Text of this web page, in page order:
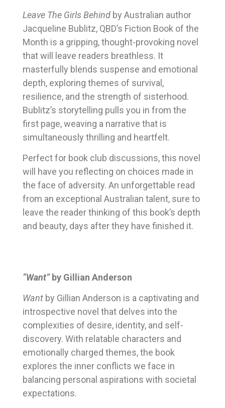
Leave The Girls Behind by Australian author
Jacqueline Bublitz, QBD’s Fiction Book of the
Month is a gripping, thought-provoking novel
that will leave readers breathless. It
masterfully blends suspense and emotional
depth, exploring themes of survival,
resilience, and the strength of sisterhood.
Bublitz’s storytelling pulls you in from the
first page, weaving a narrative that is
simultaneously thrilling and heartfelt.
Perfect for book club discussions, this novel
will have you reflecting on choices made in
the face of adversity. An unforgettable read
from an exceptional Australian talent, sure to
leave the reader thinking of this book’s depth
and beauty, days after they have finished it.
“Want”by Gillian Anderson
Want by Gillian Anderson is a captivating and
introspective novel that delves into the
complexities of desire, identity, and self-
discovery. With relatable characters and
emotionally charged themes, the book
explores the inner conflicts we face in
balancing personal aspirations with societal
expectations.